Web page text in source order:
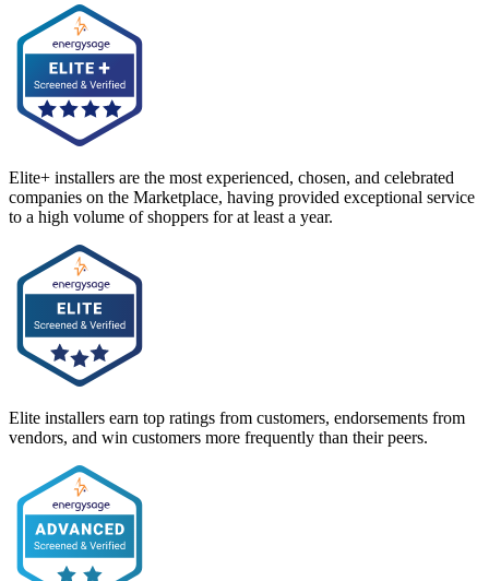
Elite+ installers are the most experienced, chosen, and celebrated
companies on the Marketplace, having provided exceptional service
to a high volume of shoppers for at least a year.
Elite installers earn top ratings from customers, endorsements from
vendors, and win customers more frequently than their peers.